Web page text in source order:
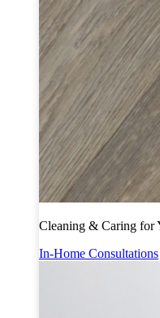
Cleaning & Caring for
In-Home Consultations